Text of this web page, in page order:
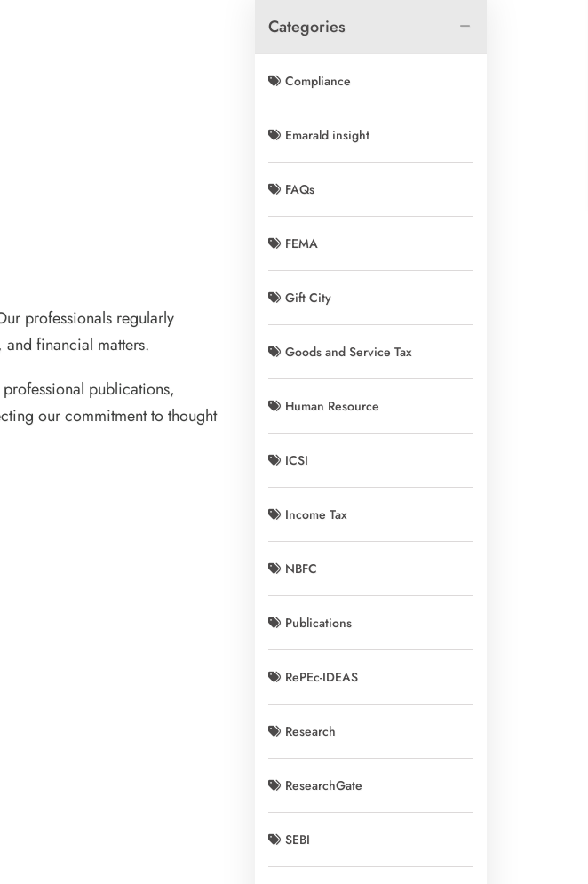
professionals regularly
financial matters.
publications,
our commitment to thought
Categories
Compliance
Emarald insight
FAQs
FEMA
Gift City
Goods and Service Tax
Human Resource
ICSI
Income Tax
NBFC
Publications
RePEc-IDEAS
Research
ResearchGate
SEBI